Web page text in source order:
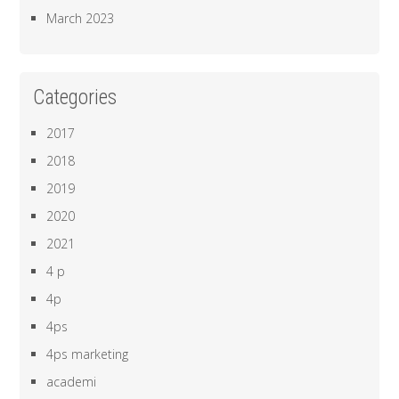
March 2023
Categories
2017
2018
2019
2020
2021
4 p
4p
4ps
4ps marketing
academi